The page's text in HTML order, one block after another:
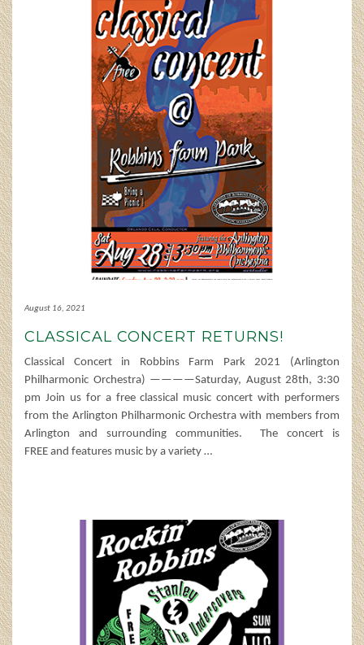
August 16, 2021
CLASSICAL CONCERT RETURNS!
Classical Concert in Robbins Farm Park 2021 (Arlington
Philharmonic Orchestra) ————Saturday, August 28th, 3:30
pm Join us for a free classical music concert with performers
from the Arlington Philharmonic Orchestra with members from
Arlington and surrounding communities. The concert is
FREE and features music by a variety …